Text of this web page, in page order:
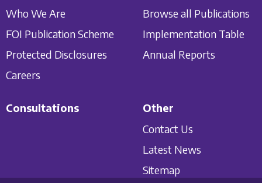
Who We Are
FOI Publication Scheme
Protected Disclosures
Careers
Browse all Publications
Implementation Table
Annual Reports
Consultations
Other
Contact Us
Latest News
Sitemap